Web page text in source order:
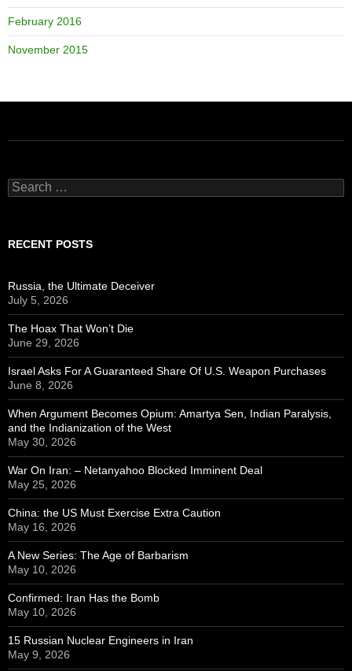
February 2016
November 2015
Search
for:
RECENT POSTS
Russia, the Ultimate Deceiver
July 5, 2026
The Hoax That Won’t Die
June 29, 2026
Israel Asks For A Guaranteed Share Of U.S. Weapon Purchases
June 8, 2026
When Argument Becomes Opium: Amartya Sen, Indian Paralysis,
and the Indianization of the West
May 30, 2026
War On Iran: – Netanyahoo Blocked Imminent Deal
May 25, 2026
China: the US Must Exercise Extra Caution
May 16, 2026
A New Series: The Age of Barbarism
May 10, 2026
Confirmed: Iran Has the Bomb
May 10, 2026
15 Russian Nuclear Engineers in Iran
May 9, 2026